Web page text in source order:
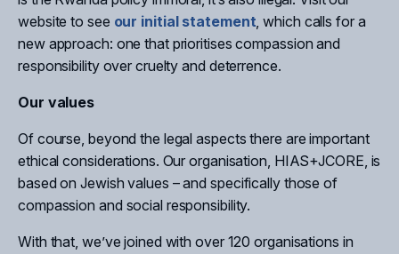
website to see our initial statement, which calls for a
new approach: one that prioritises compassion and
responsibility over cruelty and deterrence.
Our values
Of course, beyond the legal aspects there are important
ethical considerations. Our organisation, HIAS+JCORE, is
based on Jewish values – and specifically those of
compassion and social responsibility.
With that, we’ve joined with over 120 organisations in